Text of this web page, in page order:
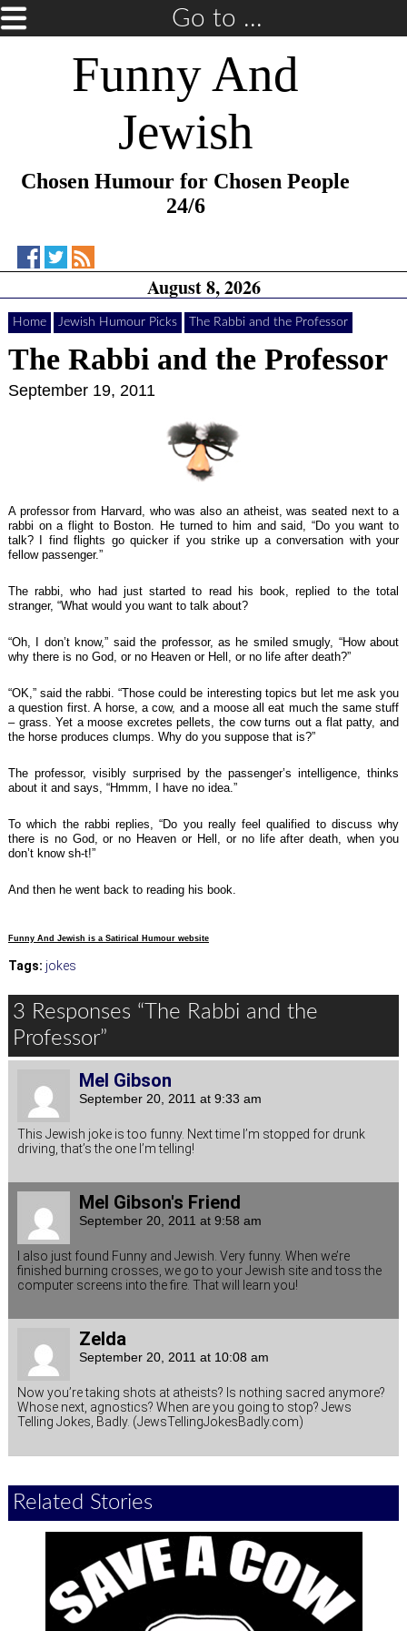
Go to ...
Funny And
Jewish
Chosen Humour for Chosen People
24/6
Funny
on
Funny
on
RSS
August 8, 2026
Home Jewish Humour Picks The Rabbi and the Professor
The Rabbi and the Professor
September 19, 2011
A professor from Harvard, who was also an atheist, was seated next to a
rabbi on a flight to Boston. He turned to him and said, “Do you want to
talk? I find flights go quicker if you strike up a conversation with your
fellow passenger.”
The rabbi, who had just started to read his book, replied to the total
stranger, “What would you want to talk about?
“Oh, I don’t know,” said the professor, as he smiled smugly, “How about
why there is no God, or no Heaven or Hell, or no life after death?”
“OK,” said the rabbi. “Those could be interesting topics but let me ask you
a question first. A horse, a cow, and a moose all eat much the same stuff
– grass. Yet a moose excretes pellets, the cow turns out a flat patty, and
the horse produces clumps. Why do you suppose that is?”
The professor, visibly surprised by the passenger’s intelligence, thinks
about it and says, “Hmmm, I have no idea.”
To which the rabbi replies, “Do you really feel qualified to discuss why
there is no God, or no Heaven or Hell, or no life after death, when you
don’t know sh-t!”
And then he went back to reading his book.
Funny And Jewish is a Satirical Humour website
Tags: jokes
3 Responses “The Rabbi and the
Professor”
Mel Gibson
September 20, 2011 at 9:33 am
This Jewish joke is too funny. Next time I’m stopped for drunk
driving, that’s the one I’m telling!
Mel Gibson's Friend
September 20, 2011 at 9:58 am
I also just found Funny and Jewish. Very funny. When we’re
finished burning crosses, we go to your Jewish site and toss the
computer screens into the fire. That will learn you!
Zelda
September 20, 2011 at 10:08 am
Now you’re taking shots at atheists? Is nothing sacred anymore?
Whose next, agnostics? When are you going to stop? Jews
Telling Jokes, Badly. (JewsTellingJokesBadly.com)
Related Stories